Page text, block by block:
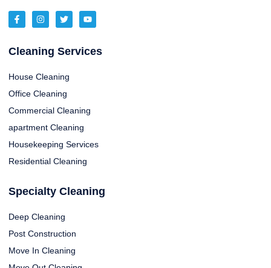
Cleaning Services
House Cleaning
Office Cleaning
Commercial Cleaning
apartment Cleaning
Housekeeping Services
Residential Cleaning
Specialty Cleaning
Deep Cleaning
Post Construction
Move In Cleaning